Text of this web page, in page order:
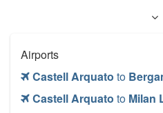
Airports
Castell Arquato to
Castell Arquato to Milan